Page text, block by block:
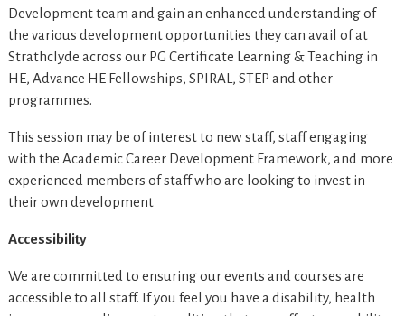
Development team and gain an enhanced understanding of
the various development opportunities they can avail of at
Strathclyde across our PG Certificate Learning & Teaching in
HE, Advance HE Fellowships, SPIRAL, STEP and other
programmes.
This session may be of interest to new staff, staff engaging
with the Academic Career Development Framework, and more
experienced members of staff who are looking to invest in
their own development
Accessibility
We are committed to ensuring our events and courses are
accessible to all staff. If you feel you have a disability, health